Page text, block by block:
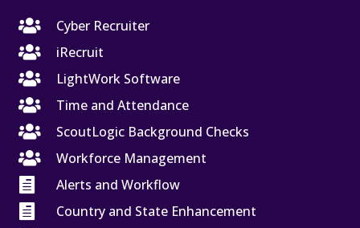

Cyber Recruiter

iRecruit

LightWork Software

Time and Attendance

ScoutLogic Background Checks

Workforce Management

Alerts and Workflow

Country and State Enhancement